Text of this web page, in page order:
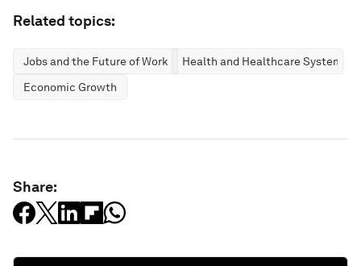
Related topics:
Jobs and the Future of Work
Health and Healthcare Systems
Economic Growth
Share: